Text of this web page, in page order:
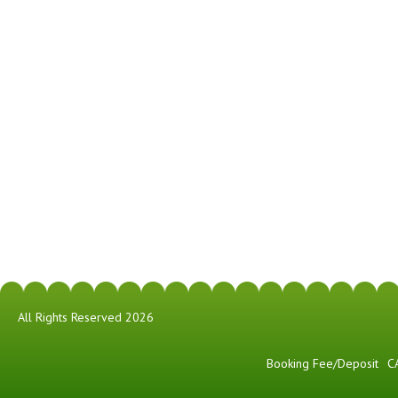
All Rights Reserved 2026
Booking Fee/Deposit